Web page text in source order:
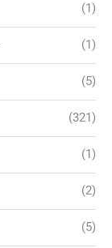
(1)
(1)
(5)
(321)
(1)
(2)
(5)